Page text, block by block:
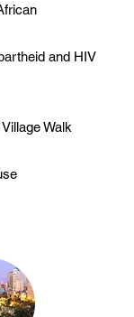
and HIV
Walk